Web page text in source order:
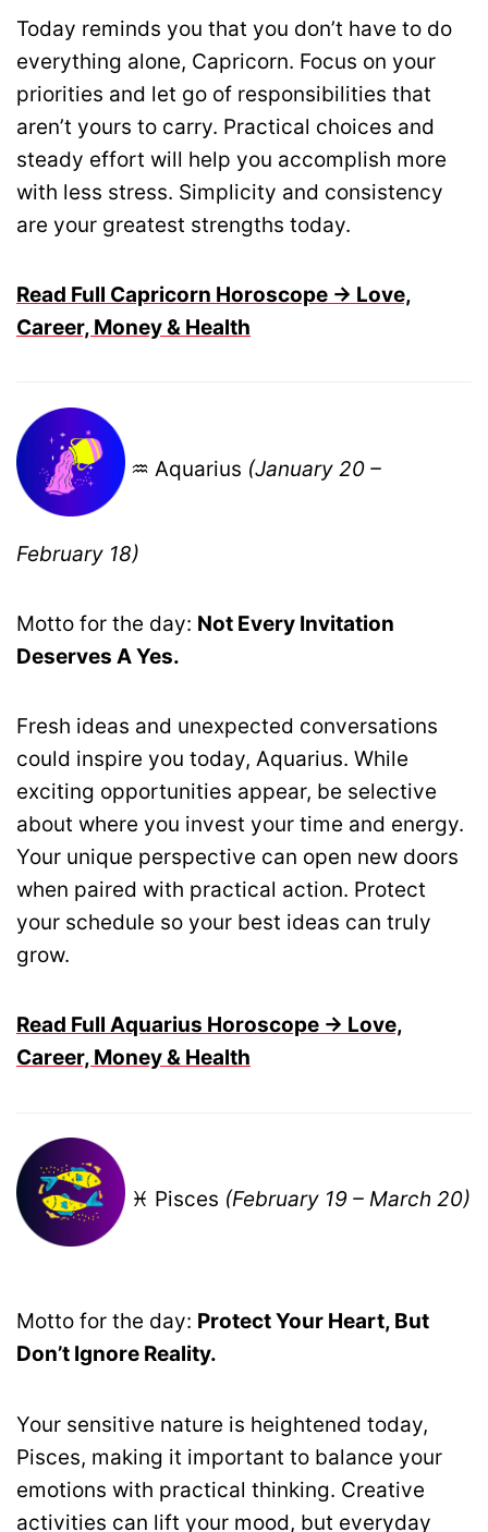
Today reminds you that you don’t have to do
everything alone, Capricorn. Focus on your
priorities and let go of responsibilities that
aren’t yours to carry. Practical choices and
steady effort will help you accomplish more
with less stress. Simplicity and consistency
are your greatest strengths today.
Read Full Capricorn Horoscope → Love,
Career, Money & Health
♒ Aquarius (January 20 –
February 18)
Motto for the day: Not Every Invitation
Deserves A Yes.
Fresh ideas and unexpected conversations
could inspire you today, Aquarius. While
exciting opportunities appear, be selective
about where you invest your time and energy.
Your unique perspective can open new doors
when paired with practical action. Protect
your schedule so your best ideas can truly
grow.
Read Full Aquarius Horoscope → Love,
Career, Money & Health
♓ Pisces (February 19 – March 20)
Motto for the day: Protect Your Heart, But
Don’t Ignore Reality.
Your sensitive nature is heightened today,
Pisces, making it important to balance your
emotions with practical thinking. Creative
activities can lift your mood, but everyday